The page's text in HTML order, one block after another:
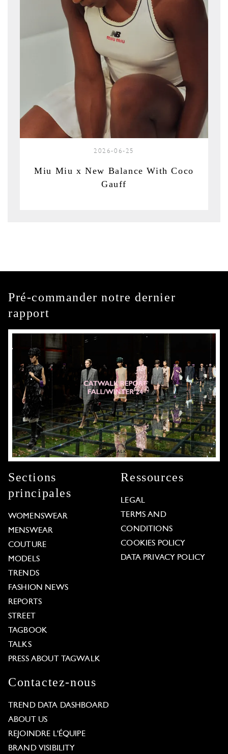
2026-06-25
Miu Miu x New Balance With Coco
Gauff
Pré-commander notre dernier
rapport
Sections
principales
WOMENSWEAR
MENSWEAR
COUTURE
MODELS
TRENDS
FASHION NEWS
REPORTS
STREET
TAGBOOK
TALKS
PRESS ABOUT TAGWALK
Ressources
LEGAL
TERMS AND
CONDITIONS
COOKIES POLICY
DATA PRIVACY POLICY
Contactez-nous
TREND DATA DASHBOARD
ABOUT US
REJOINDRE L'ÉQUIPE
BRAND VISIBILITY